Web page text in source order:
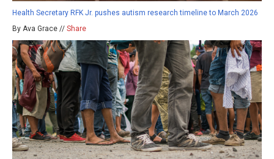
Health Secretary RFK Jr. pushes autism research timeline to March 2026
By Ava Grace // Share